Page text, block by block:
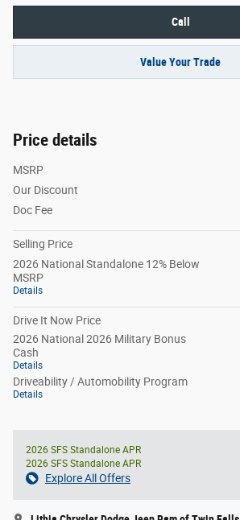
Call
Value Your Trade
Price details
MSRP
Our Discount
Doc Fee
Selling Price
2026 National Standalone 12% Below
MSRP
Details
Drive It Now Price
2026 National 2026 Military Bonus
Cash
Details
Driveability / Automobility Program
Details
2026 SFS Standalone APR
2026 SFS Standalone APR
Explore All Offers